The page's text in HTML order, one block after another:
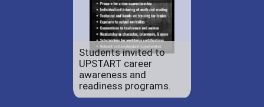
Students invited to
UPSTART career
awareness and
readiness programs.